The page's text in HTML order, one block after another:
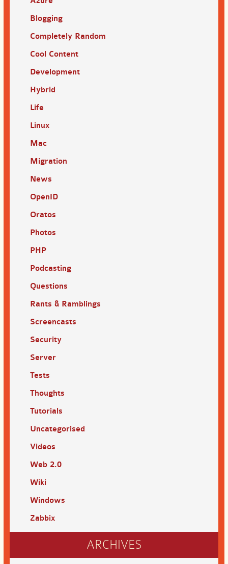
Blogging
Completely Random
Cool Content
Development
Hybrid
Life
Linux
Mac
Migration
News
OpenID
Oratos
Photos
PHP
Podcasting
Questions
Rants & Ramblings
Screencasts
Security
Server
Tests
Thoughts
Tutorials
Uncategorised
Videos
Web 2.0
Wiki
Windows
Zabbix
ARCHIVES